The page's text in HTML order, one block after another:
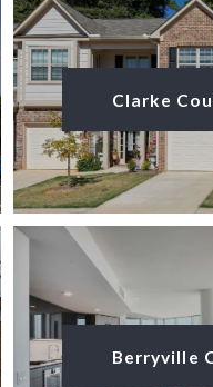
Clarke
Berryville